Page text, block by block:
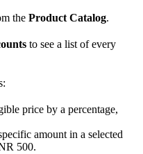
the Product Catalog.
to see a list of every
price by a percentage,
amount in a selected
500.